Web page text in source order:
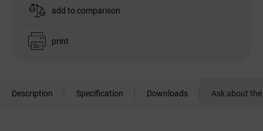
add to comparison
print
Description Specification Downloads Ask about